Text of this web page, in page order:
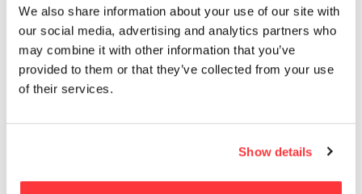
We also share information about your use of our site with
our social media, advertising and analytics partners who
may combine it with other information that you’ve
provided to them or that they’ve collected from your use
of their services.
Show details
BIG’s VIA 57 West skyscraper captured at sunrise by Hufton
+ Crow
Ole Scheeren’s pixellated MahaNakhon tower photographed
by Hufton + Crow
Typographic Visual treats by Becca Clason